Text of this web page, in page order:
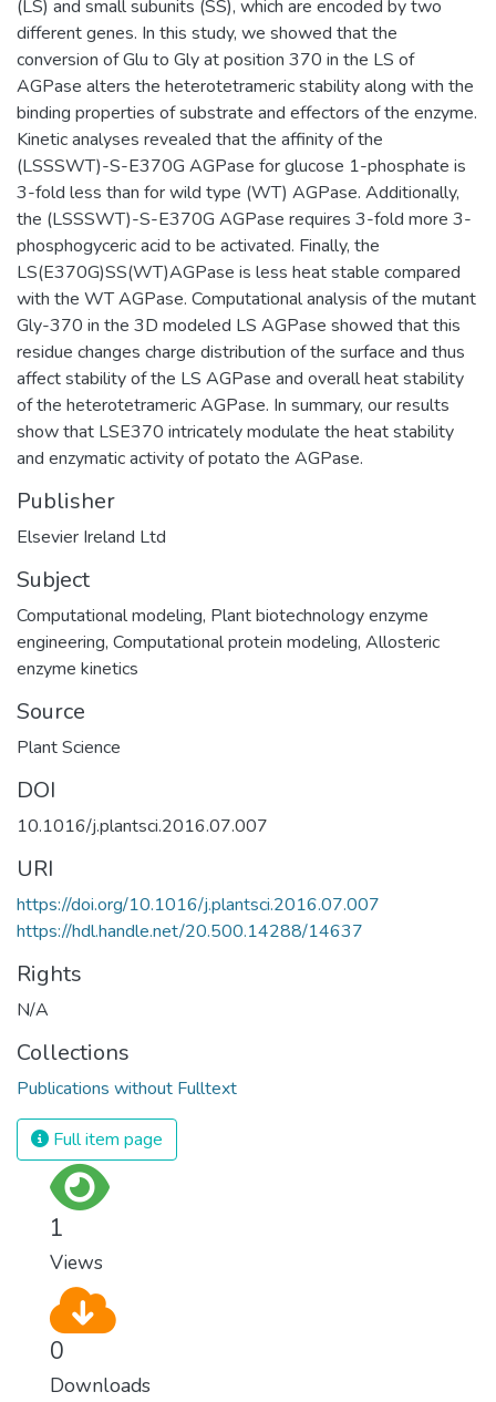
(LS) and small subunits (SS), which are encoded by two
different genes. In this study, we showed that the
conversion of Glu to Gly at position 370 in the LS of
AGPase alters the heterotetrameric stability along with the
binding properties of substrate and effectors of the enzyme.
Kinetic analyses revealed that the affinity of the
(LSSSWT)-S-E370G AGPase for glucose 1-phosphate is
3-fold less than for wild type (WT) AGPase. Additionally,
the (LSSSWT)-S-E370G AGPase requires 3-fold more 3-
phosphogyceric acid to be activated. Finally, the
LS(E370G)SS(WT)AGPase is less heat stable compared
with the WT AGPase. Computational analysis of the mutant
Gly-370 in the 3D modeled LS AGPase showed that this
residue changes charge distribution of the surface and thus
affect stability of the LS AGPase and overall heat stability
of the heterotetrameric AGPase. In summary, our results
show that LSE370 intricately modulate the heat stability
and enzymatic activity of potato the AGPase.
Publisher
Elsevier Ireland Ltd
Subject
Computational modeling, Plant biotechnology enzyme
engineering, Computational protein modeling, Allosteric
enzyme kinetics
Source
Plant Science
DOI
10.1016/j.plantsci.2016.07.007
URI
https://doi.org/10.1016/j.plantsci.2016.07.007
https://hdl.handle.net/20.500.14288/14637
Rights
N/A
Collections
Publications without Fulltext
Full item page
1
Views
0
Downloads